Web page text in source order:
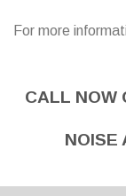
For more
CALL NOW
NOISE